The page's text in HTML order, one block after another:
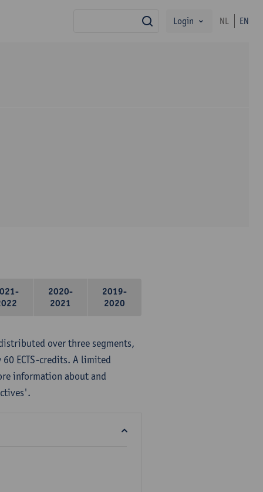
search
Login NL EN
2020-
2021
2019-
2020
over three segments,
ECTS-credits. A limited
information about and